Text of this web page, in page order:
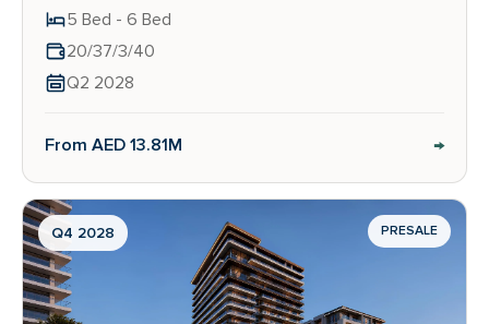
5 Bed - 6 Bed
20/37/3/40
Q2 2028
From AED 13.81M →
Q4 2028 PRESALE